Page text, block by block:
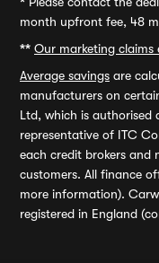
month upfront fee, 48
** Our marketing claims
Average savings are
manufacturers on
Ltd, which is authorised
representative of ITC
each credit brokers and
customers. All finance
more information).
registered in England